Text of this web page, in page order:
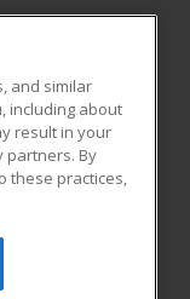
All rights
and similar
including about
result in your
partners. By
these practices,